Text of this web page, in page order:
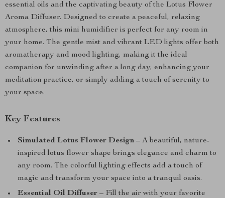
essential oils and the captivating beauty of the Lotus Flower
Aroma Diffuser. Designed to create a peaceful, relaxing
atmosphere, this mini humidifier is perfect for any room in
your home. The gentle mist and vibrant LED lights offer both
aromatherapy and mood lighting, making it the ideal
companion for unwinding after a long day, enhancing your
meditation practice, or simply adding a touch of serenity to
your space.
Key Features
Simulated Lotus Flower Design – A beautiful, nature-
inspired lotus flower shape brings elegance and charm to
any room. The colorful lighting effects add a touch of
magic and transform your space into a tranquil oasis.
Essential Oil Diffuser – Fill the air with your favorite